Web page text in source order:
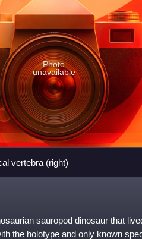
Photo
unavailable
vertebra (right)
sauropod dinosaur that
the holotype and only known